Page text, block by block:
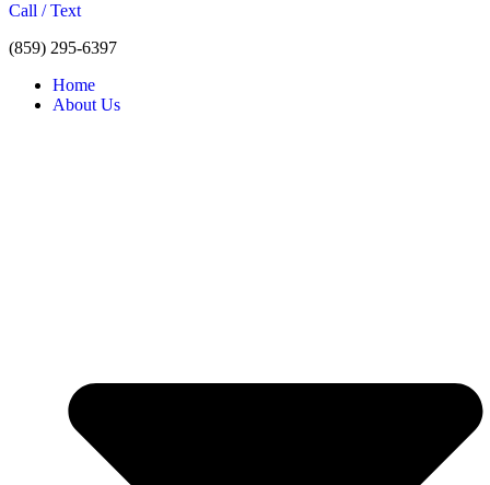
Call / Text
(859) 295-6397
Home
About Us